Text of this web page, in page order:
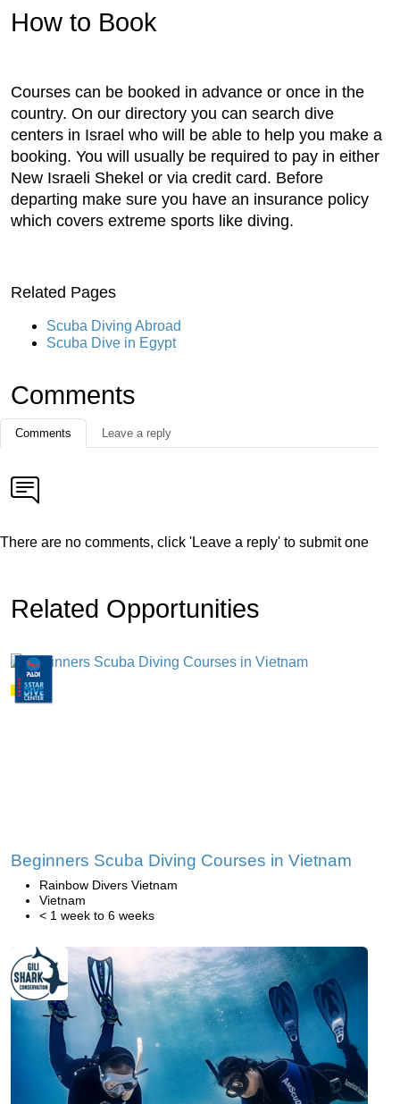
How to Book
Courses can be booked in advance or once in the
country. On our directory you can search dive
centers in Israel who will be able to help you make a
booking. You will usually be required to pay in either
New Israeli Shekel or via credit card. Before
departing make sure you have an insurance policy
which covers extreme sports like diving.
Related Pages
Scuba Diving Abroad
Scuba Dive in Egypt
Comments
Comments Leave a reply
There are no comments, click 'Leave a reply' to submit one
Related Opportunities
Beginners Scuba Diving Courses in Vietnam
Rainbow Divers Vietnam
Vietnam
< 1 week to 6 weeks